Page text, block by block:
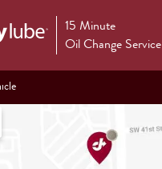
15 Minute
Oil Change Service